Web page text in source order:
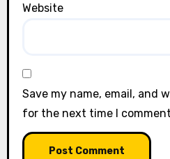
Website
Save my name, email, and
for the next time I